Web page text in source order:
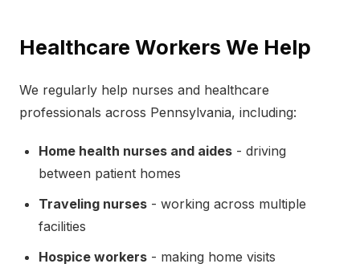
Healthcare Workers We Help
We regularly help nurses and healthcare
professionals across Pennsylvania, including:
Home health nurses and aides - driving
between patient homes
Traveling nurses - working across multiple
facilities
Hospice workers - making home visits